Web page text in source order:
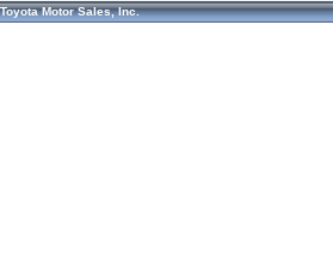
Toyota Motor Sales, Inc.